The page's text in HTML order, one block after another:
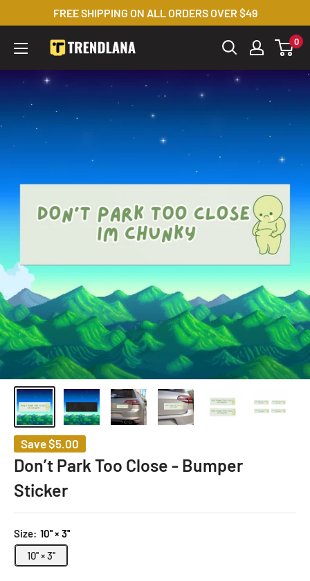
to
content
FREE SHIPPING ON ALL ORDERS OVER $49
Trendslana 0
Don’t Park Too Close - Bumper
Sticker
Save$5.00
Size: 10'' × 3''
10'' × 3''